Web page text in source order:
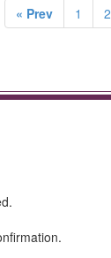
« Prev 1 2